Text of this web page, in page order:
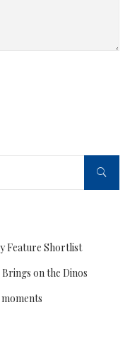
Feature Shortlist
on the Dinos